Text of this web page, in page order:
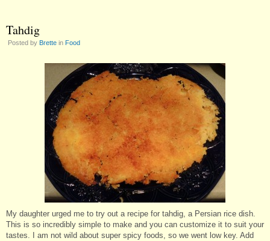
Tahdig
Posted by Brette in Food
My daughter urged me to try out a recipe for tahdig, a Persian rice dish.
This is so incredibly simple to make and you can customize it to suit your
tastes. I am not wild about super spicy foods, so we went low key. Add